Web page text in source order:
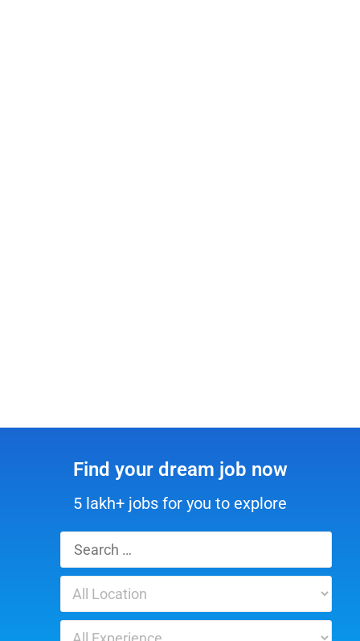
Find your dream job now
5 lakh+ jobs for you to explore